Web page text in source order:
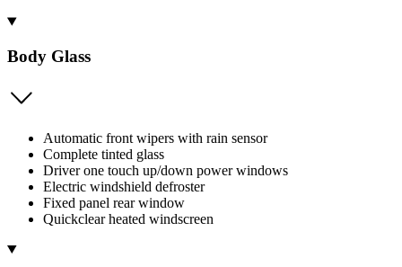
Body Glass
Automatic front wipers with rain sensor
Complete tinted glass
Driver one touch up/down power windows
Electric windshield defroster
Fixed panel rear window
Quickclear heated windscreen